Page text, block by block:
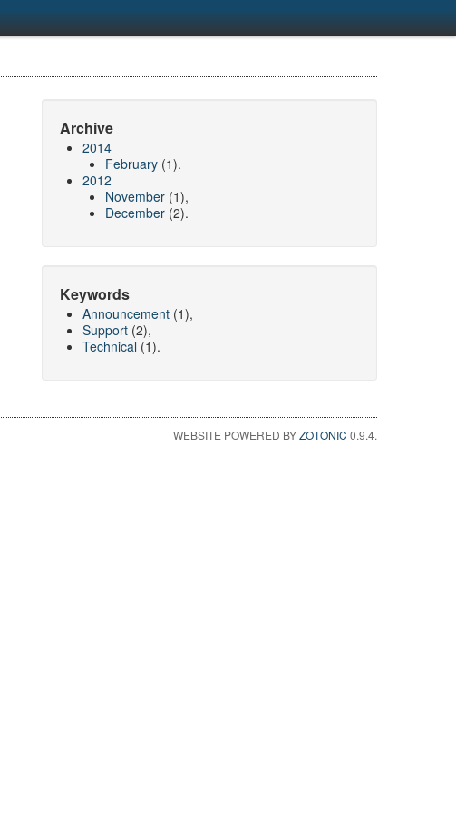
Archive
2014
February (1).
2012
November (1),
December (2).
Keywords
Announcement (1),
Support (2),
Technical (1).
WEBSITE POWERED BYZOTONIC 0.9.4.